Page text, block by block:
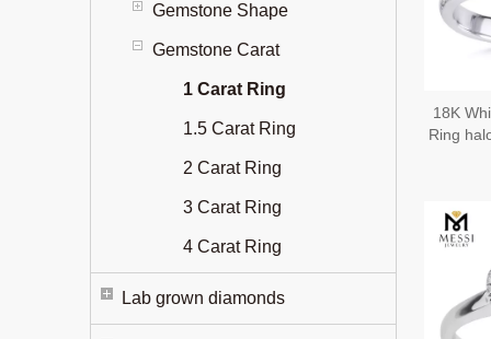
Gemstone Shape
Gemstone Carat
1 Carat Ring
1.5 Carat Ring
2 Carat Ring
3 Carat Ring
4 Carat Ring
Lab grown diamonds
18K
Ring